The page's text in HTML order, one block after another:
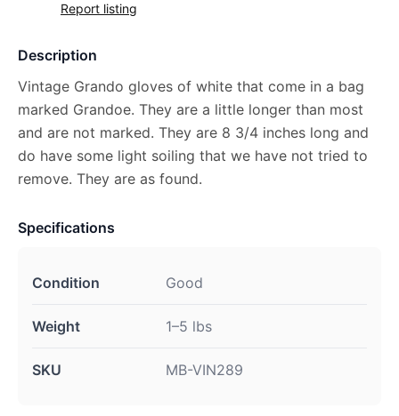
Report listing
Description
Vintage Grando gloves of white that come in a bag
marked Grandoe. They are a little longer than most
and are not marked. They are 8 3/4 inches long and
do have some light soiling that we have not tried to
remove. They are as found.
Specifications
Condition Good
Weight 1–5 lbs
SKU MB-VIN289